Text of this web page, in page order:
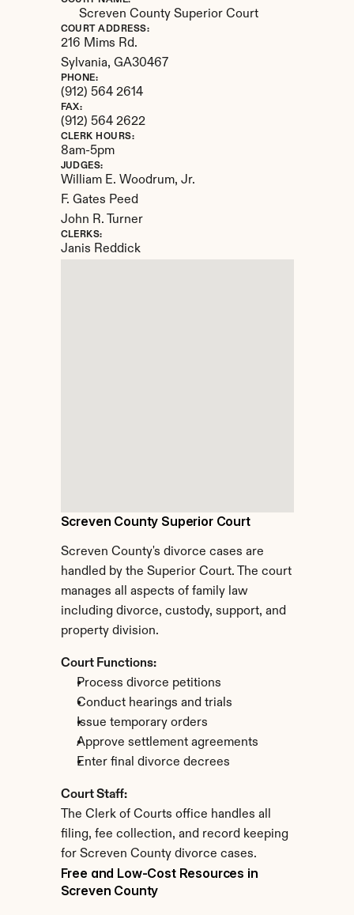
Screven County Superior Court
Screven County's divorce cases are
handled by the Superior Court. The court
manages all aspects of family law
including divorce, custody, support, and
property division.
Court Functions:
Process divorce petitions
Conduct hearings and trials
Issue temporary orders
Approve settlement agreements
Enter final divorce decrees
Court Staff:
The Clerk of Courts office handles all
filing, fee collection, and record keeping
for Screven County divorce cases.
Screven County Superior Court
COURT ADDRESS:
216 Mims Rd.
Sylvania, GA30467
PHONE:
(912) 564 2614
FAX:
(912) 564 2622
CLERK HOURS:
8am-5pm
JUDGES:
William E. Woodrum, Jr.
F. Gates Peed
John R. Turner
CLERKS:
Janis Reddick
Free and Low-Cost Resources in
Screven County